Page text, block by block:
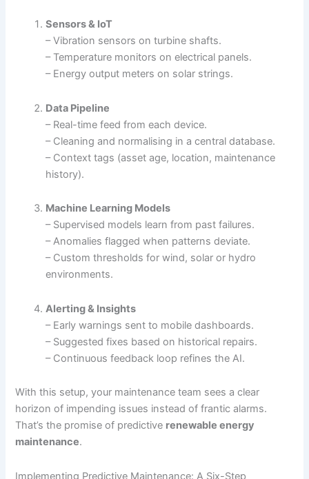
Sensors & IoT
– Vibration sensors on turbine shafts.
– Temperature monitors on electrical panels.
– Energy output meters on solar strings.
Data Pipeline
– Real-time feed from each device.
– Cleaning and normalising in a central database.
– Context tags (asset age, location, maintenance
history).
Machine Learning Models
– Supervised models learn from past failures.
– Anomalies flagged when patterns deviate.
– Custom thresholds for wind, solar or hydro
environments.
Alerting & Insights
– Early warnings sent to mobile dashboards.
– Suggested fixes based on historical repairs.
– Continuous feedback loop refines the AI.
With this setup, your maintenance team sees a clear
horizon of impending issues instead of frantic alarms.
That’s the promise of predictive renewable energy
maintenance.
Implementing Predictive Maintenance: A Six-Step